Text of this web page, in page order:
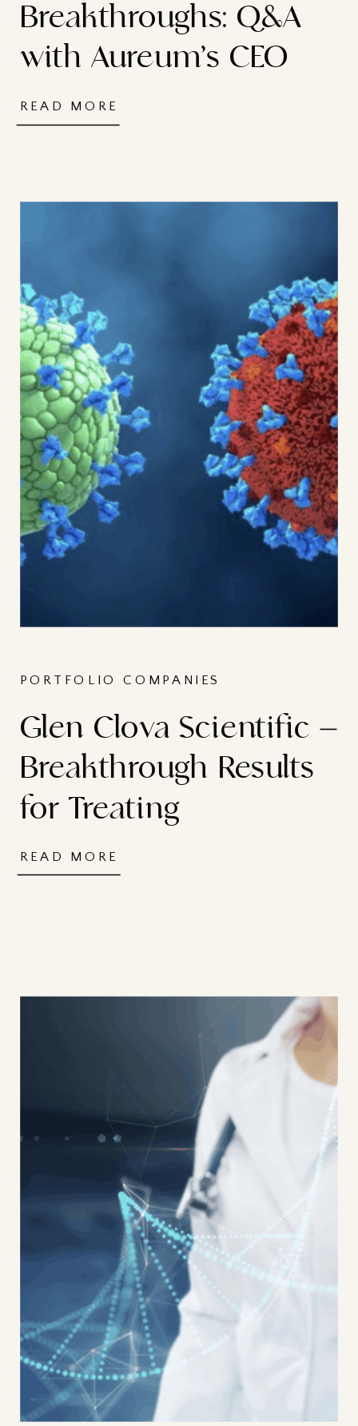
READ MORE
Breakthroughs: Q&A
with Aureum’s CEO
READ MORE
Glen Clova Scientific –
Breakthrough Results
for Treating
Dermatological
Conditions
PORTFOLIO COMPANIES